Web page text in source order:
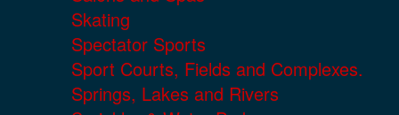
Skating
Spectator Sports
Sport Courts, Fields and Complexes.
Springs, Lakes and Rivers